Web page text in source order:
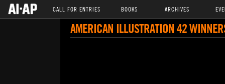
CALL FOR ENTRIES BOOKS ARCHIVES
AMERICAN ILLUSTRATION 42